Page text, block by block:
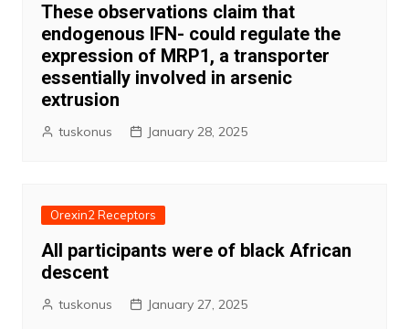
These observations claim that
endogenous IFN- could regulate the
expression of MRP1, a transporter
essentially involved in arsenic
extrusion
tuskonus January 28, 2025
Orexin2 Receptors
All participants were of black African
descent
tuskonus January 27, 2025